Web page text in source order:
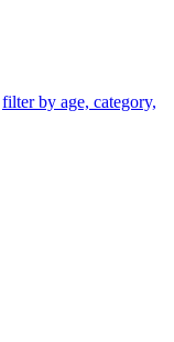
filter by age, category,